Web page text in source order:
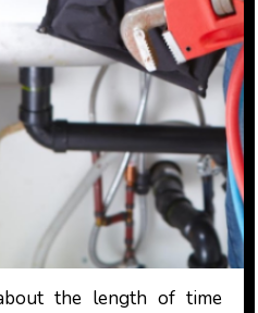
the length of time